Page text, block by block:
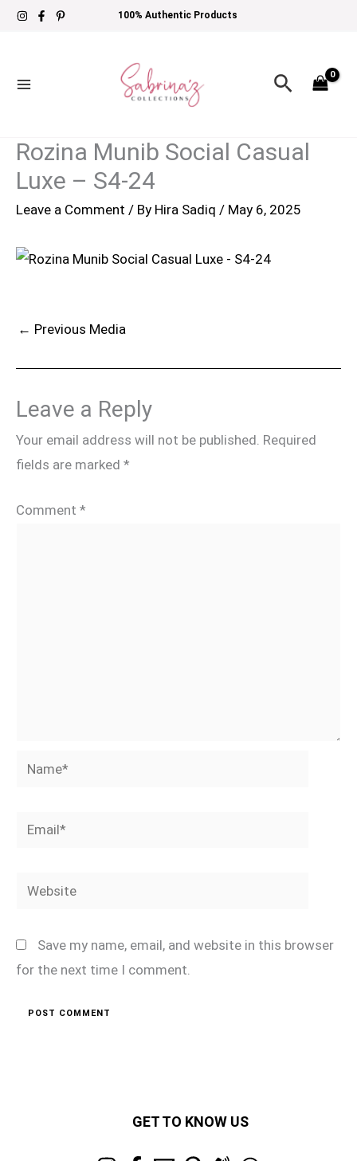
Skip
100% Authentic Products
Search
Rozina Munib Social Casual
Luxe – S4-24
Leave a Comment / By Hira Sadiq / May 6, 2025
← Previous Media
Leave a Reply
Your email address will not be published. Required
fields are marked *
Comment *
Name*
Email*
Website
Save my name, email, and website in this browser
for the next time I comment.
GET TO KNOW US